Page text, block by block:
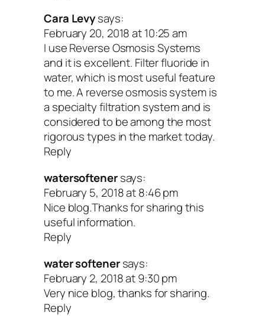
Cara Levysays:
February 20, 2018 at 10:25 am
I use Reverse Osmosis Systems
and it is excellent. Filter fluoride in
water, which is most useful feature
to me. A reverse osmosis system is
a specialty filtration system and is
considered to be among the most
rigorous types in the market today.
Reply
watersoftener says:
February 5, 2018 at 8:46 pm
Nice blog.Thanks for sharing this
useful information.
Reply
water softener says:
February 2, 2018 at 9:30 pm
Very nice blog, thanks for sharing.
Reply